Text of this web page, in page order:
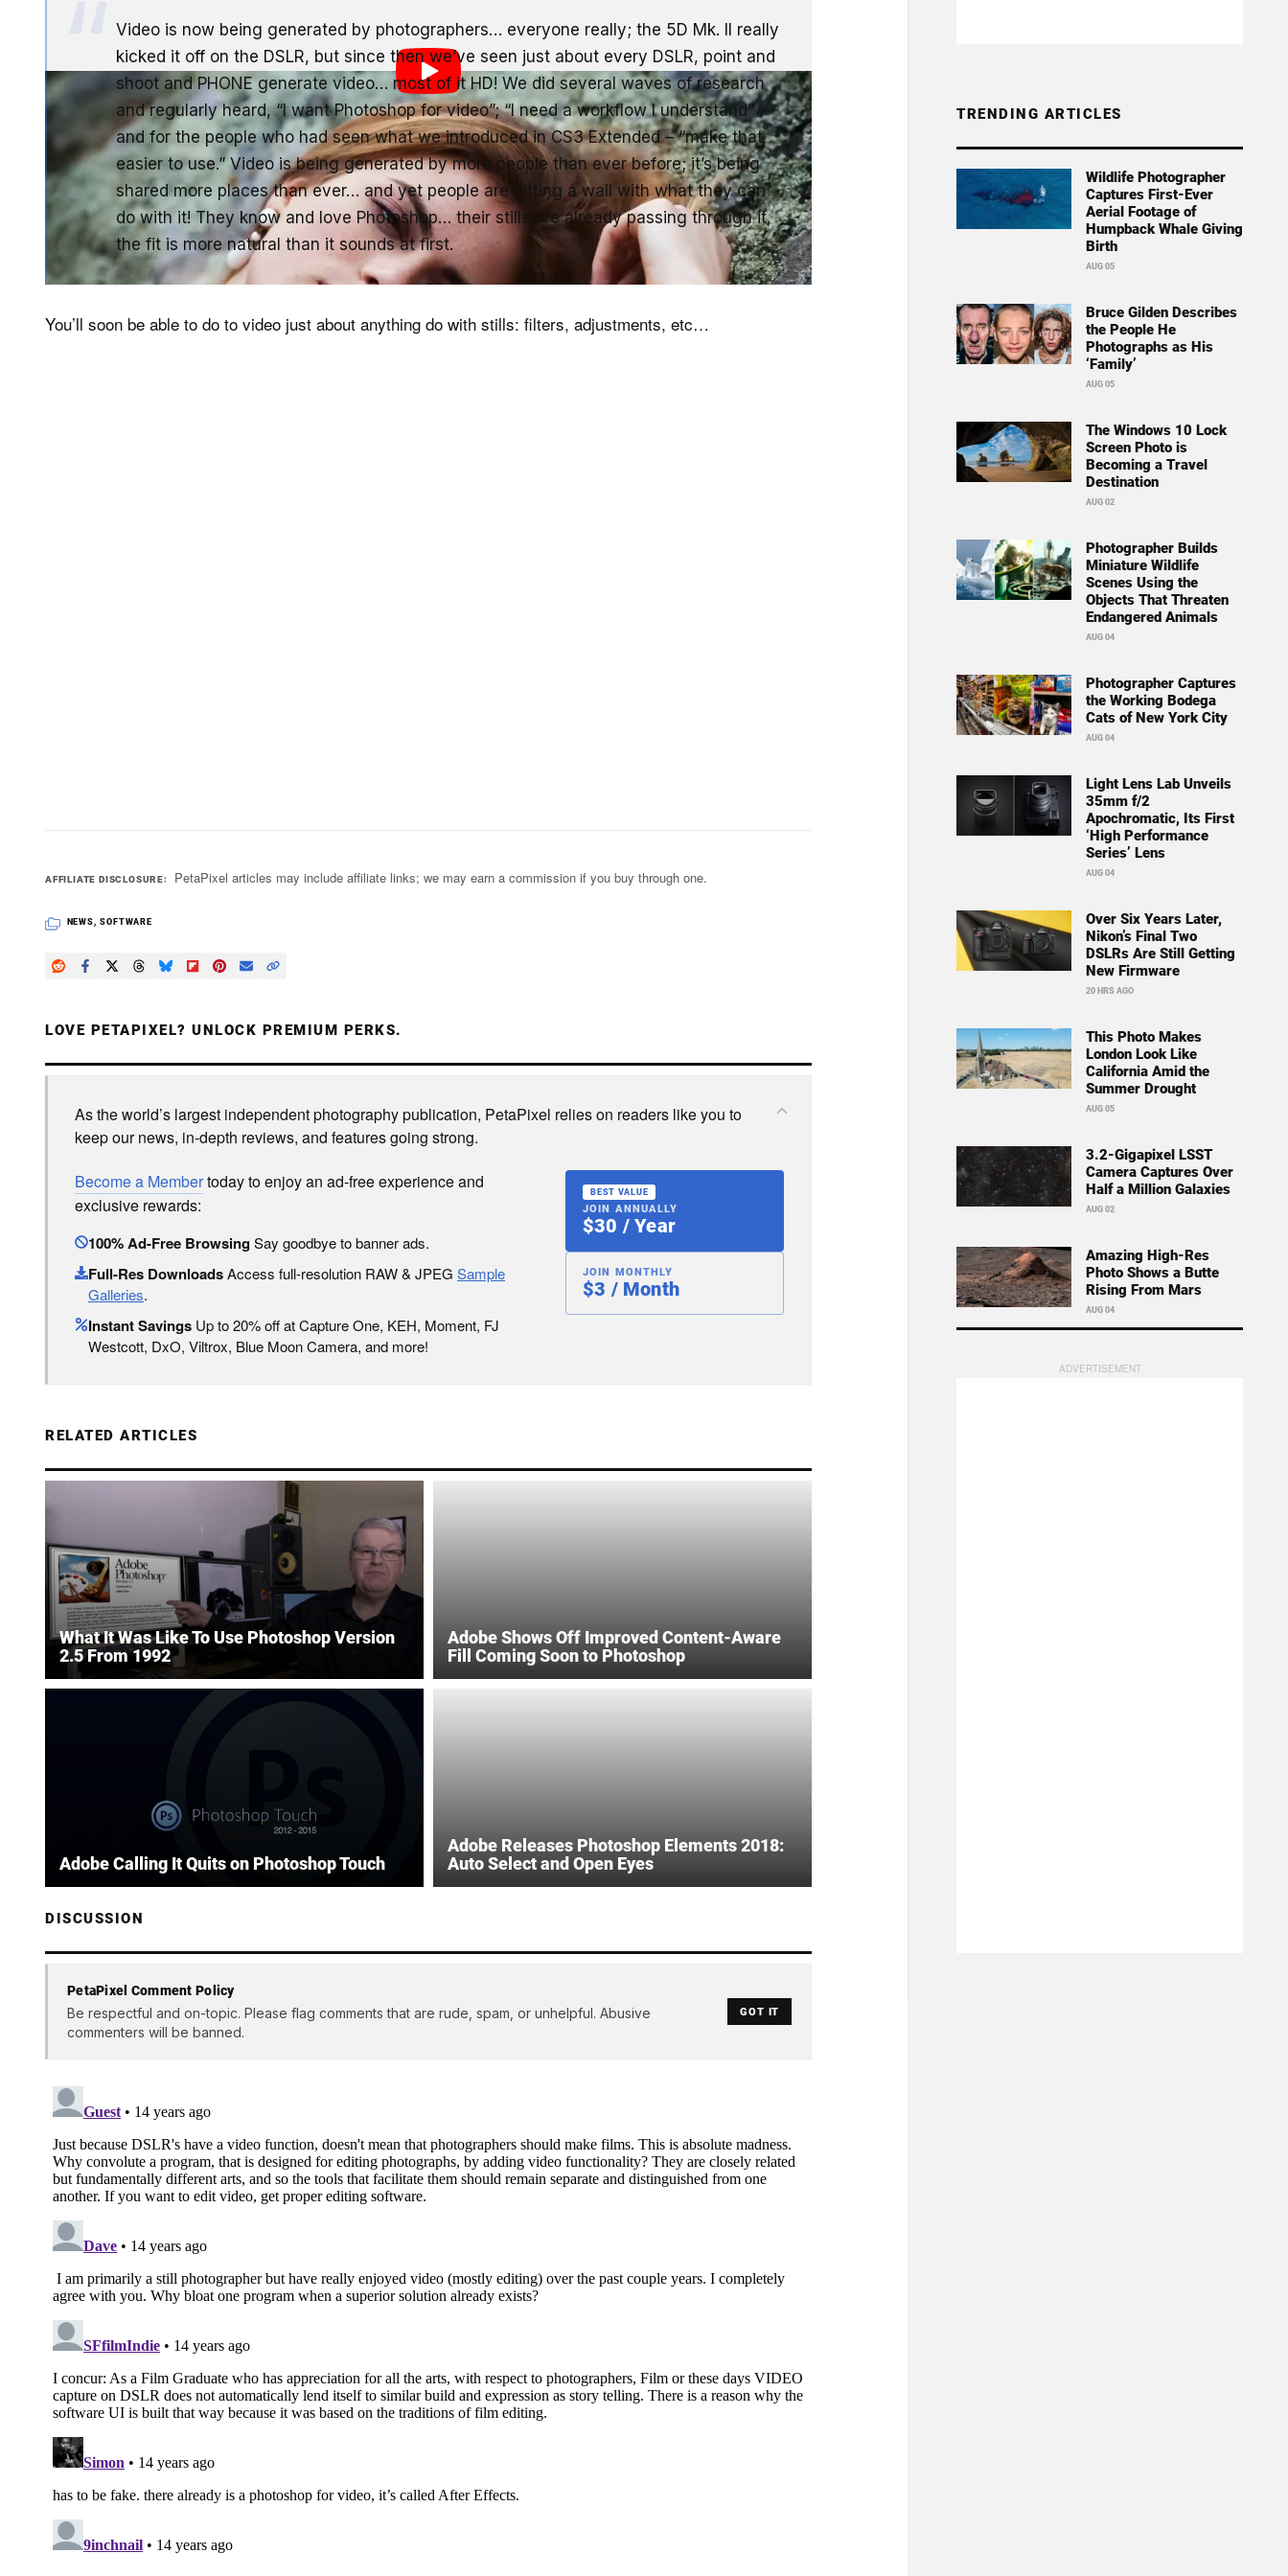
Video is now being generated by photographers… everyone really; the 5D Mk. II really
kicked it off on the DSLR, but since then we’ve seen just about every DSLR, point and
shoot and PHONE generate video… most of it HD! We did several waves of research
and regularly heard, “I want Photoshop for video”; “I need a workflow I understand”
and for the people who had seen what we introduced in CS3 Extended – “make that
easier to use.” Video is being generated by more people than ever before; it’s being
shared more places than ever… and yet people are hitting a wall with what they can
do with it! They know and love Photoshop… their stills are already passing through it,
the fit is more natural than it sounds at first.
You’ll soon be able to do to video just about anything do with stills: filters, adjustments, etc…
AFFILIATE DISCLOSURE PetaPixel articles may include affiliate links; we may earn a commission if you buy through one.
NEWS, SOFTWARE
LOVE PETAPIXEL? UNLOCK PREMIUM PERKS.
As the world’s largest independent photography publication, PetaPixel relies on readers like you to
keep our news, in-depth reviews, and features going strong.
Become a Membertoday to enjoy an ad-free experience and
exclusive rewards:
100% Ad-Free BrowsingSay goodbye to banner ads.
Full-Res DownloadsAccess full-resolution RAW & JPEG Sample
Galleries.
Instant Savings Up to 20% off at Capture One, KEH, Moment, FJ
Westcott, DxO, Viltrox, Blue Moon Camera, and more!
BEST VALUE
JOIN ANNUALLY
$30 / Year
JOIN MONTHLY
$3 / Month
RELATED ARTICLES
What It Was Like To Use Photoshop Version
2.5 From 1992
Adobe Shows Off Improved Content-Aware
Fill Coming Soon to Photoshop
Adobe Calling It Quits on Photoshop Touch
Adobe Releases Photoshop Elements 2018:
Auto Select and Open Eyes
DISCUSSION
PetaPixel Comment Policy
Be respectful and on-topic. Please flag comments that are rude, spam, or unhelpful. Abusive
commenters will be banned.
GOT IT
TRENDING ARTICLES
Wildlife Photographer
Captures First-Ever
Aerial Footage of
Humpback Whale Giving
Birth
AUG 05
Bruce Gilden Describes
the People He
Photographs as His
‘Family’
AUG 05
The Windows 10 Lock
Screen Photo is
Becoming a Travel
Destination
AUG 02
Photographer Builds
Miniature Wildlife
Scenes Using the
Objects That Threaten
Endangered Animals
AUG 04
Photographer Captures
the Working Bodega
Cats of New York City
AUG 04
Light Lens Lab Unveils
35mm f/2
Apochromatic, Its First
‘High Performance
Series’ Lens
AUG 04
Over Six Years Later,
Nikon’s Final Two
DSLRs Are Still Getting
New Firmware
20 HRS AGO
This Photo Makes
London Look Like
California Amid the
Summer Drought
AUG 05
3.2-Gigapixel LSST
Camera Captures Over
Half a Million Galaxies
AUG 02
Amazing High-Res
Photo Shows a Butte
Rising From Mars
AUG 04